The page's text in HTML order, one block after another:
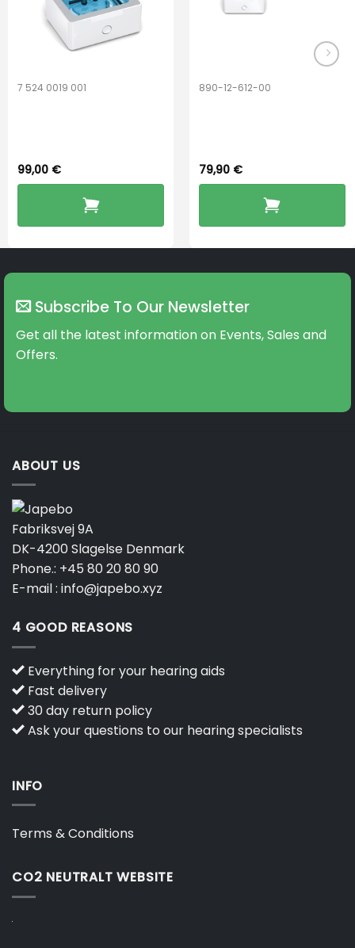
7 524 0019 001
99,00 €
890-12-612-00
79,90 €
Subscribe To Our Newsletter
Get all the latest information on Events, Sales and
Offers.
ABOUT US
Fabriksvej 9A
DK-4200 Slagelse Denmark
Phone.: +45 80 20 80 90
E-mail : info@japebo.xyz
4 GOOD REASONS
Everything for your hearing aids
Fast delivery
30 day return policy
Ask your questions to our hearing specialists
INFO
Terms & Conditions
CO2 NEUTRALT WEBSITE